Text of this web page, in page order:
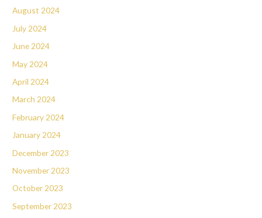
August 2024
July 2024
June 2024
May 2024
April 2024
March 2024
February 2024
January 2024
December 2023
November 2023
October 2023
September 2023